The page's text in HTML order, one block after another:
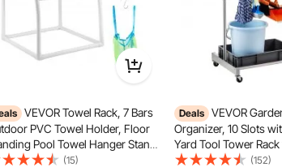
Truck
VEVOR Towel Rack, 7 Bars
PVC Towel Holder, Floor
Pool Towel Hanger Stand
Clips, Bag & Hook, Outdoor
(15)
Deals VEVOR
Organizer, 10 Slots
Yard Tool Tower
for Garage
(152)